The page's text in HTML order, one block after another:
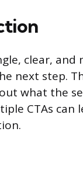
clear,
next step.
what the
CTAs can